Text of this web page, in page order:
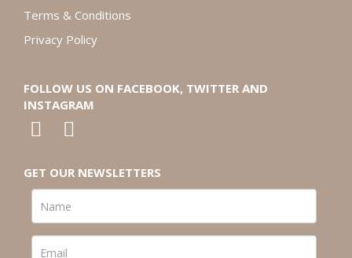
Terms & Conditions
Privacy Policy
FOLLOW US ON FACEBOOK, TWITTER AND
INSTAGRAM
GET OUR NEWSLETTERS